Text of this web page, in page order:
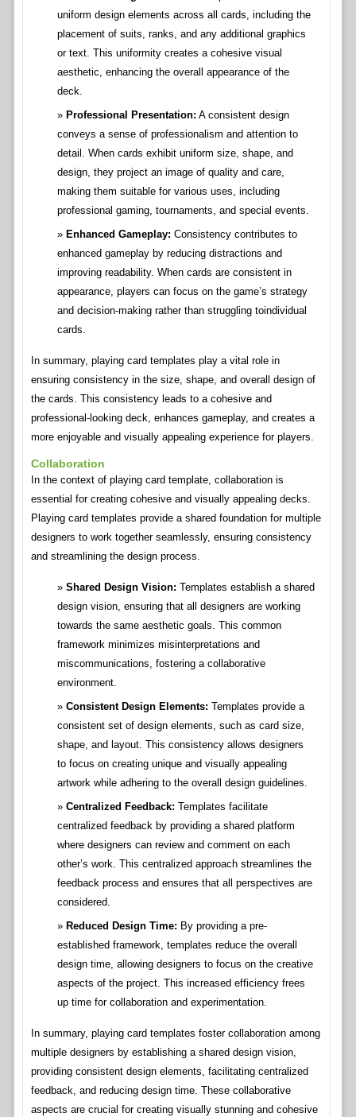
uniform design elements across all cards, including the
placement of suits, ranks, and any additional graphics
or text. This uniformity creates a cohesive visual
aesthetic, enhancing the overall appearance of the
deck.
Professional Presentation: A consistent design
conveys a sense of professionalism and attention to
detail. When cards exhibit uniform size, shape, and
design, they project an image of quality and care,
making them suitable for various uses, including
professional gaming, tournaments, and special events.
Enhanced Gameplay: Consistency contributes to
enhanced gameplay by reducing distractions and
improving readability. When cards are consistent in
appearance, players can focus on the game’s strategy
and decision-making rather than struggling toindividual
cards.
In summary, playing card templates play a vital role in
ensuring consistency in the size, shape, and overall design of
the cards. This consistency leads to a cohesive and
professional-looking deck, enhances gameplay, and creates a
more enjoyable and visually appealing experience for players.
Collaboration
In the context of playing card template, collaboration is
essential for creating cohesive and visually appealing decks.
Playing card templates provide a shared foundation for multiple
designers to work together seamlessly, ensuring consistency
and streamlining the design process.
Shared Design Vision: Templates establish a shared
design vision, ensuring that all designers are working
towards the same aesthetic goals. This common
framework minimizes misinterpretations and
miscommunications, fostering a collaborative
environment.
Consistent Design Elements: Templates provide a
consistent set of design elements, such as card size,
shape, and layout. This consistency allows designers
to focus on creating unique and visually appealing
artwork while adhering to the overall design guidelines.
Centralized Feedback: Templates facilitate
centralized feedback by providing a shared platform
where designers can review and comment on each
other’s work. This centralized approach streamlines the
feedback process and ensures that all perspectives are
considered.
Reduced Design Time: By providing a pre-
established framework, templates reduce the overall
design time, allowing designers to focus on the creative
aspects of the project. This increased efficiency frees
up time for collaboration and experimentation.
In summary, playing card templates foster collaboration among
multiple designers by establishing a shared design vision,
providing consistent design elements, facilitating centralized
feedback, and reducing design time. These collaborative
aspects are crucial for creating visually stunning and cohesive